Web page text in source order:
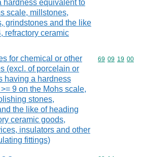
hardness equivalent to
scale, millstones,
grindstones and the like
refractory ceramic
for chemical or other
(excl. of porcelain or
having a hardness
9 on the Mohs scale,
stones,
the like of heading
ceramic goods,
insulators and other
fittings)
Commodity
69 09 19 00